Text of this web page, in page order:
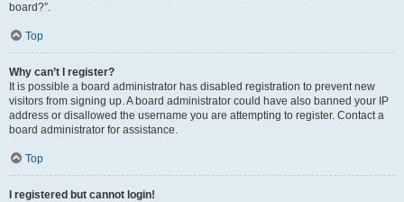
board?”.
Top
Why can’t I register?
It is possible a board administrator has disabled registration to prevent new
visitors from signing up. A board administrator could have also banned your IP
address or disallowed the username you are attempting to register. Contact a
board administrator for assistance.
Top
I registered but cannot login!